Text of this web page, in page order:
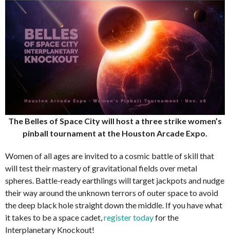
The Belles of Space City will host a three strike women’s
pinball tournament at the Houston Arcade Expo.
Women of all ages are invited to a cosmic battle of skill that
will test their mastery of gravitational fields over metal
spheres. Battle-ready earthlings will target jackpots and nudge
their way around the unknown terrors of outer space to avoid
the deep black hole straight down the middle. If you have what
it takes to be a space cadet, register todayfor the
Interplanetary Knockout!